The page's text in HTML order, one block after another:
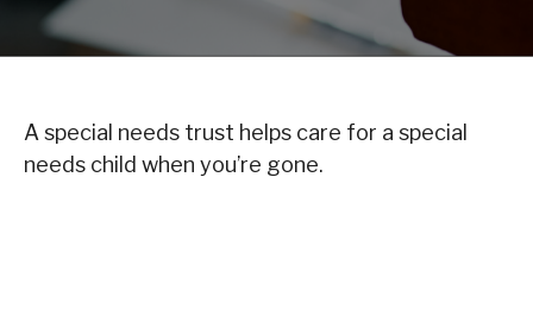
A special needs trust helps care for a special
needs child when you’re gone.